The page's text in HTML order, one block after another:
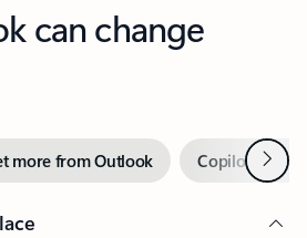
can change
more from Outlook Copilot inNext